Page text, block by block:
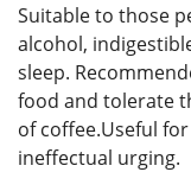
Suitable to those
alcohol,
sleep.
food and tolerate
of coffee.Useful
ineffectual urging.